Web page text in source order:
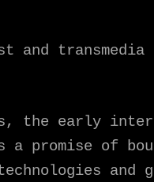
and
the early
promise of
and